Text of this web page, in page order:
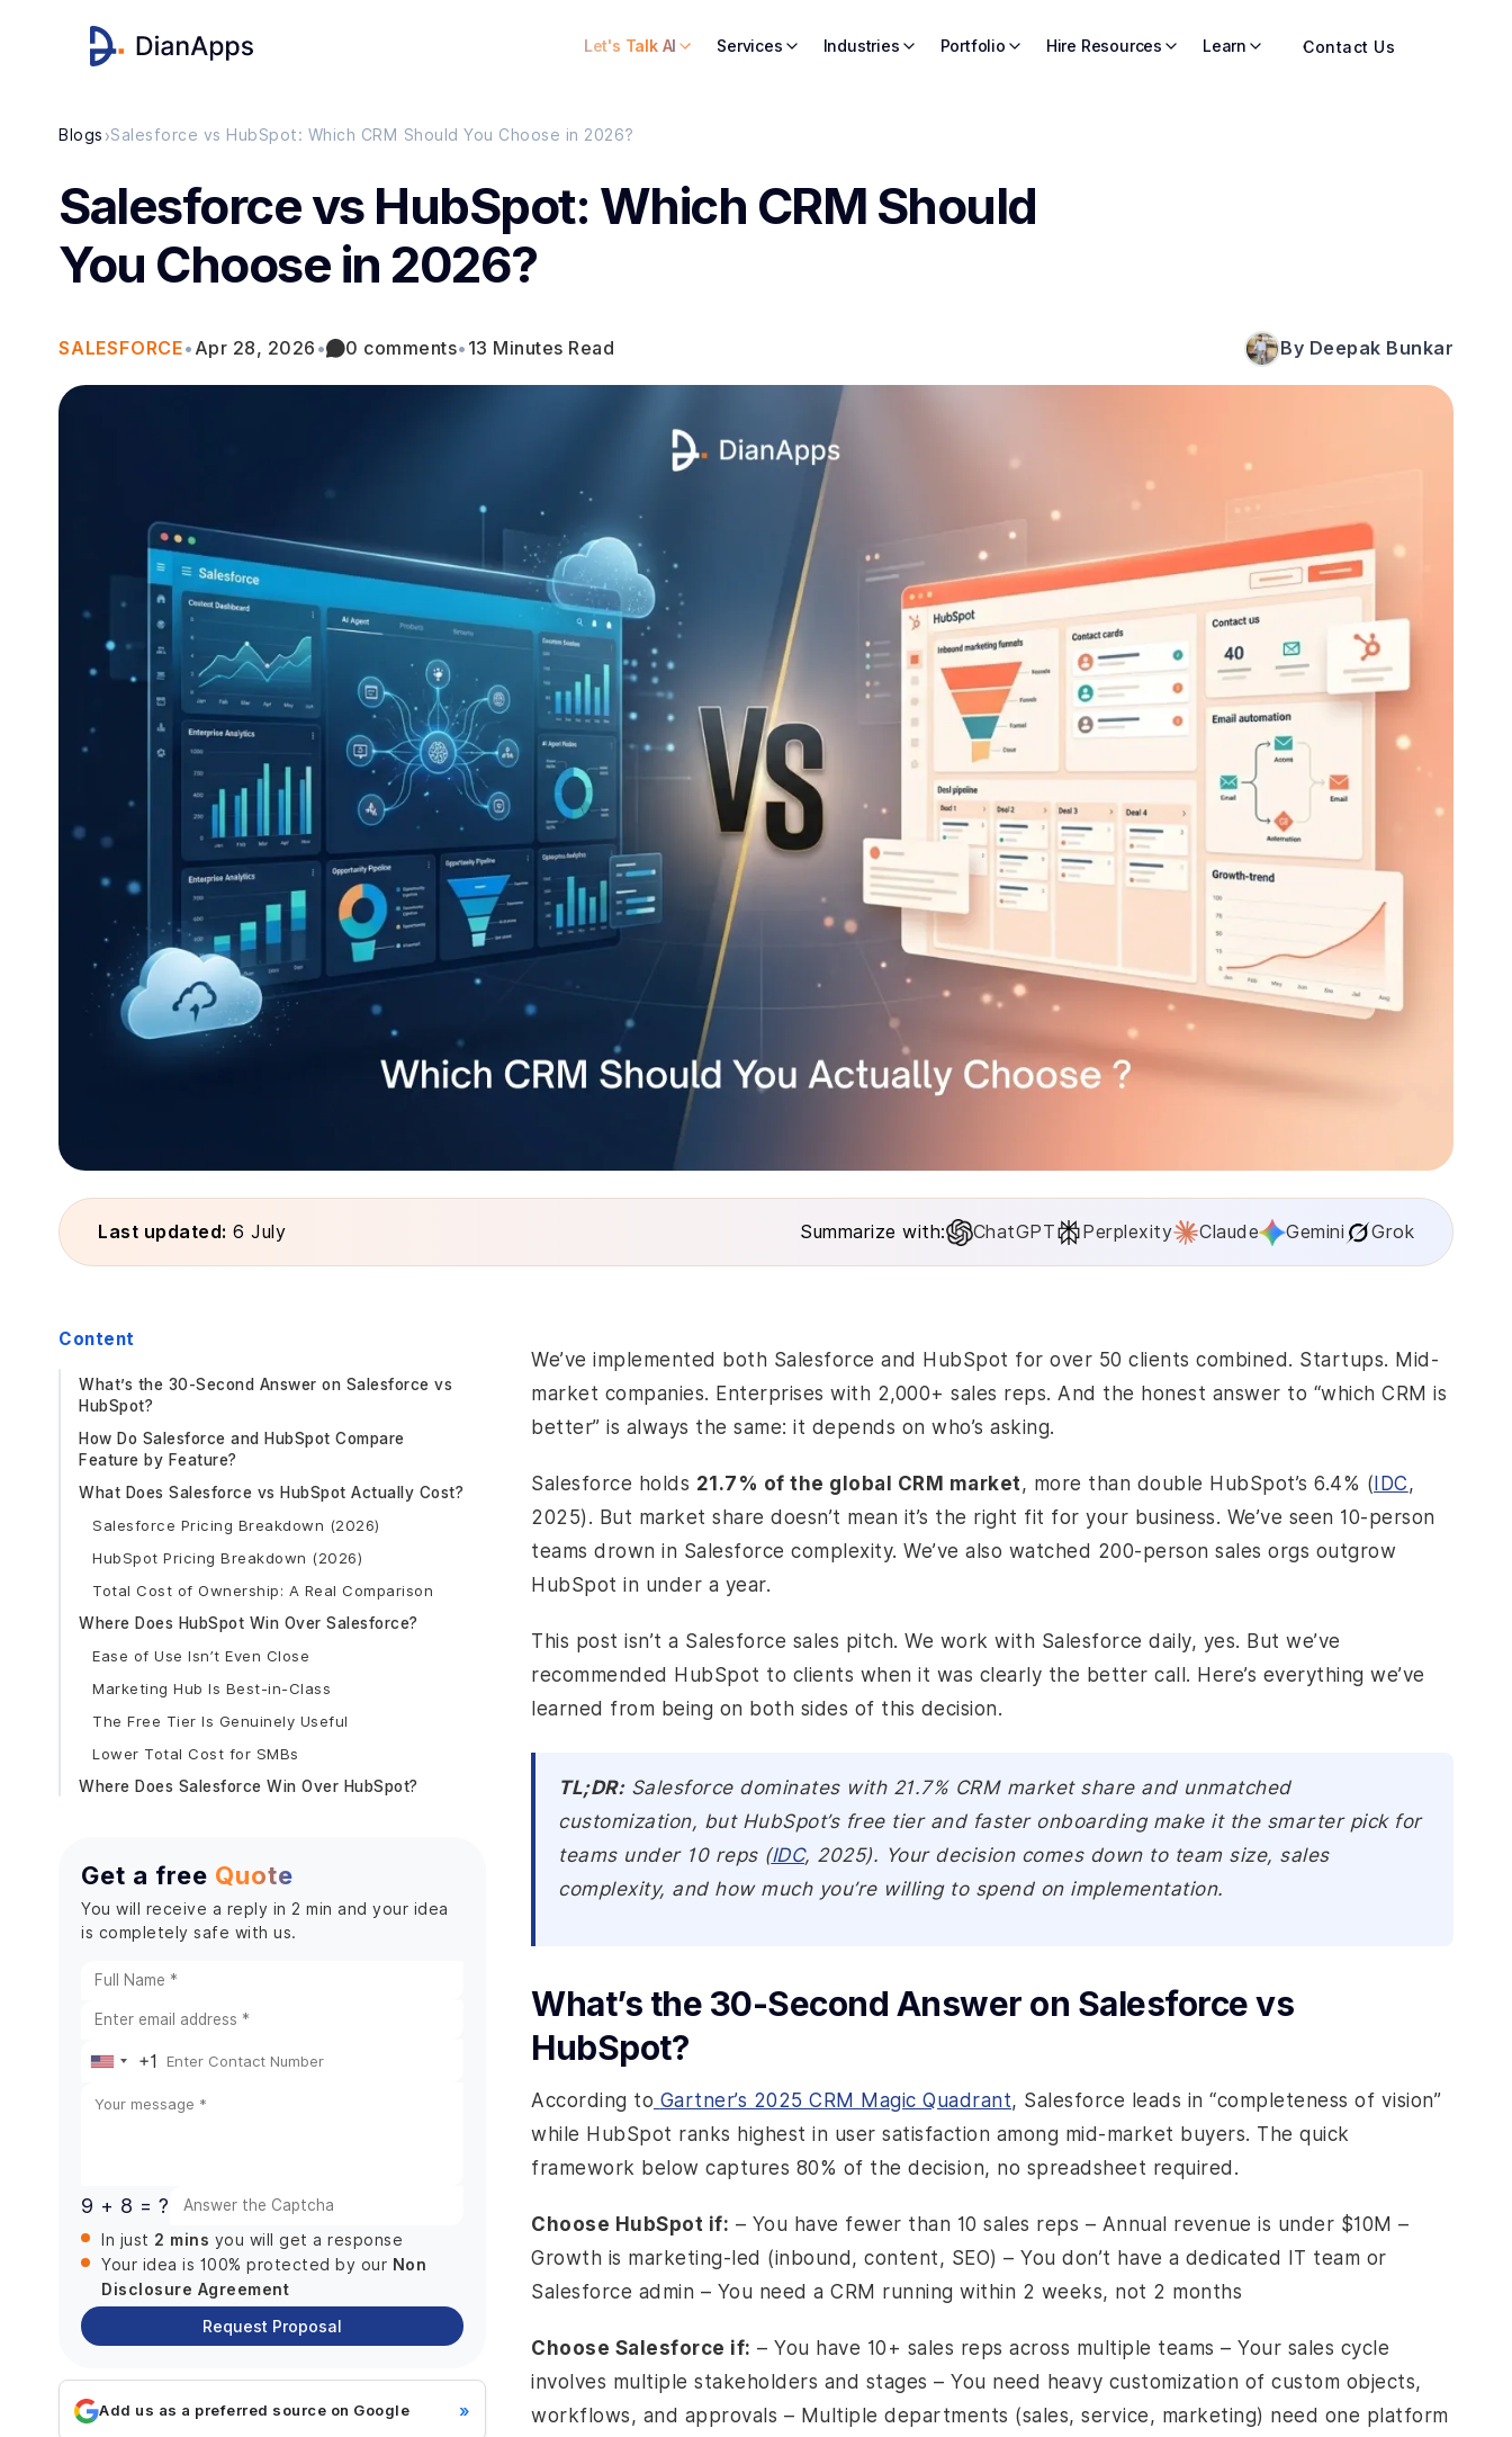
Let's Talk AI Services Industries Portfolio Hire Resources Learn Contact Us
Blogs ›Salesforce vs HubSpot: Which CRM Should You Choose in 2026?
Salesforce vs HubSpot: Which CRM Should
You Choose in 2026?
SALESFORCE• Apr 28, 2026 • 0 comments• 13 Minutes Read By Deepak Bunkar
Last updated: 6 July Summarize with: ChatGPT Perplexity Claude Gemini Grok
Content
What’s the 30-Second Answer on Salesforce vs
HubSpot?
How Do Salesforce and HubSpot Compare
Feature by Feature?
What Does Salesforce vs HubSpot Actually Cost?
Salesforce Pricing Breakdown (2026)
HubSpot Pricing Breakdown (2026)
Total Cost of Ownership: A Real Comparison
Where Does HubSpot Win Over Salesforce?
Ease of Use Isn’t Even Close
Marketing Hub Is Best-in-Class
The Free Tier Is Genuinely Useful
Lower Total Cost for SMBs
Where Does Salesforce Win Over HubSpot?
AppExchange Changes the Game
Einstein AI and Agentforce
When Should You Choose Salesforce?
Can You Use Both HubSpot and Salesforce
When the Integration Makes Sense
When It Doesn’t
Get a free Quote
You will receive a reply in 2 min and your idea
is completely safe with us.
United
States
+1
9 + 8 = ?
In just 2 mins you will get a response
Your idea is 100% protected by our Non
Disclosure Agreement
Request Proposal
Add us as a preferred source on Google »
We’ve implemented both Salesforce and HubSpot for over 50 clients combined. Startups. Mid-
market companies. Enterprises with 2,000+ sales reps. And the honest answer to “which CRM is
better” is always the same: it depends on who’s asking.
Salesforce holds 21.7% of the global CRM market, more than double HubSpot’s 6.4% ( IDC,
2025). But market share doesn’t mean it’s the right fit for your business. We’ve seen 10-person
teams drown in Salesforce complexity. We’ve also watched 200-person sales orgs outgrow
HubSpot in under a year.
This post isn’t a Salesforce sales pitch. We work with Salesforce daily, yes. But we’ve
recommended HubSpot to clients when it was clearly the better call. Here’s everything we’ve
learned from being on both sides of this decision.
TL;DR:Salesforce dominates with 21.7% CRM market share and unmatched
customization, but HubSpot’s free tier and faster onboarding make it the smarter pick for
teams under 10 reps (IDC, 2025). Your decision comes down to team size, sales
complexity, and how much you’re willing to spend on implementation.
What’s the 30-Second Answer on Salesforce vs
HubSpot?
According to Gartner’s 2025 CRM Magic Quadrant, Salesforce leads in “completeness of vision”
while HubSpot ranks highest in user satisfaction among mid-market buyers. The quick
framework below captures 80% of the decision, no spreadsheet required.
Choose HubSpot if: – You have fewer than 10 sales reps – Annual revenue is under $10M –
Growth is marketing-led (inbound, content, SEO) – You don’t have a dedicated IT team or
Salesforce admin – You need a CRM running within 2 weeks, not 2 months
Choose Salesforce if: – You have 10+ sales reps across multiple teams – Your sales cycle
involves multiple stakeholders and stages – You need heavy customization of custom objects,
workflows, and approvals – Multiple departments (sales, service, marketing) need one platform